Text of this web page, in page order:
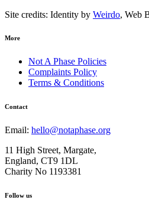
Site credits: Identity by Weirdo, Web
More
Not A Phase Policies
Complaints Policy
Terms & Conditions
Contact
Email: hello@notaphase.org
11 High Street, Margate,
England, CT9 1DL
Charity No 1193381
Follow us